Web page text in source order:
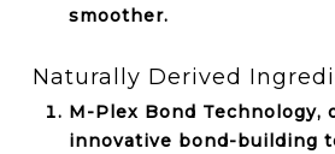
smoother.
Naturally Derived
M-Plex Bond Technology,
innovative bond-building